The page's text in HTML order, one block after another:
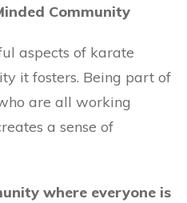
Community
aspects of karate
it fosters. Being part of
are all working
a sense of
where everyone is